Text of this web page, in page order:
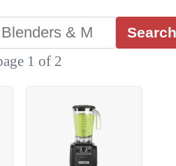
Search
1 of 2